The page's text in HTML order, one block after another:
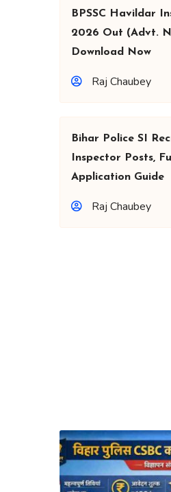
BPSSC Havildar
2026 Out (Advt.
Download Now
Raj Chaubey
Bihar Police SI
Inspector Posts,
Application Guide
Raj Chaubey